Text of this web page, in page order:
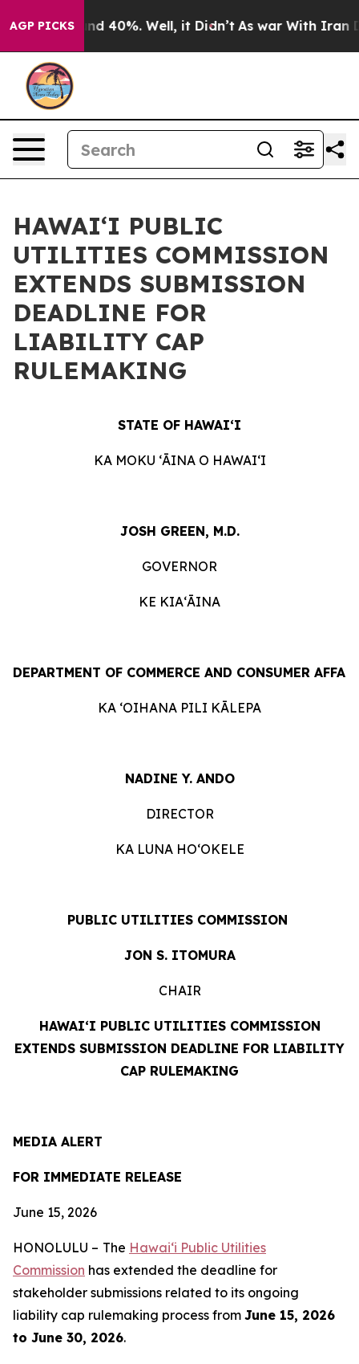
AGP PICKS
Around 40%. Well, it Didn’t As war With Iran
HAWAI‘I PUBLIC
UTILITIES COMMISSION
EXTENDS SUBMISSION
DEADLINE FOR
LIABILITY CAP
RULEMAKING
STATE OF HAWAIʻI
KA MOKU ʻĀINA O HAWAIʻI
JOSH GREEN, M.D.
GOVERNOR
KE KIAʻĀINA
DEPARTMENT OF COMMERCE AND CONSUMER
KA ʻOIHANA PILI KĀLEPA
NADINE Y. ANDO
DIRECTOR
KA LUNA HOʻOKELE
PUBLIC UTILITIES COMMISSION
JON S. ITOMURA
CHAIR
HAWAI‘I PUBLIC UTILITIES COMMISSION
EXTENDS SUBMISSION DEADLINE FOR LIABILITY
CAP RULEMAKING
MEDIA ALERT
FOR IMMEDIATE RELEASE
June 15, 2026
HONOLULU – The Hawai‘i Public Utilities
Commission has extended the deadline for
stakeholder submissions related to its ongoing
liability cap rulemaking process from June 15, 2026
to June 30, 2026.